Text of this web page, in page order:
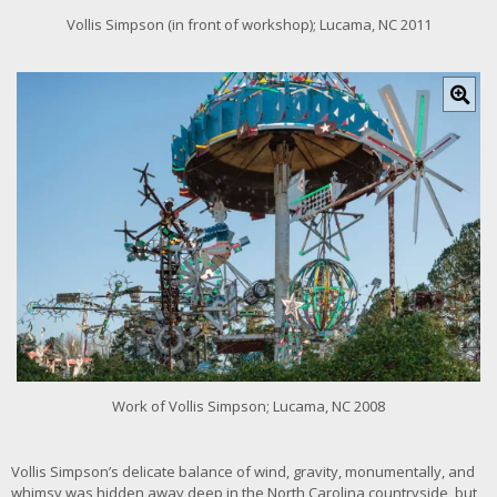
Vollis Simpson (in front of workshop); Lucama, NC 2011
C
l
i
c
k
f
o
l
r
g
e
r
i
a
Work of Vollis Simpson; Lucama, NC 2008
Vollis Simpson’s delicate balance of wind, gravity, monumentally, and
whimsy was hidden away deep in the North Carolina countryside, but